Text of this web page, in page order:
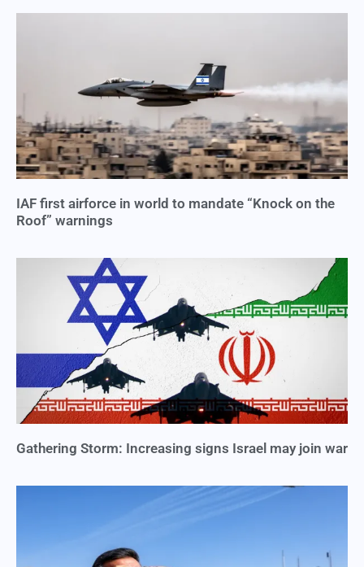
IAF first airforce in world to mandate “Knock on the
Roof” warnings
Gathering Storm: Increasing signs Israel may join war